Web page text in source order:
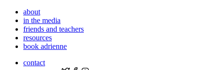
about
in the media
friends and teachers
resources
book adrienne
contact